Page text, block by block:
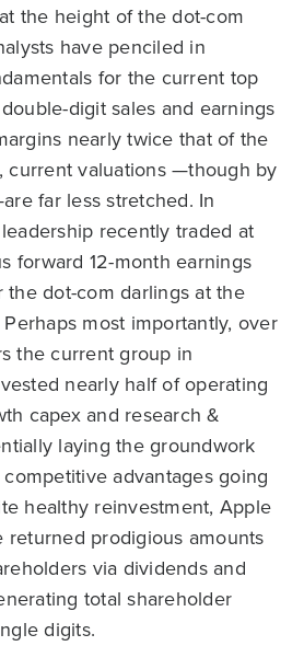
the height of the dot-com
have penciled in
for the current top
digit sales and earnings
nearly twice that of the
current valuations —though by
far less stretched. In
recently traded at
forward 12-month earnings
the dot-com darlings at the
most importantly, over
the current group in
nearly half of operating
capex and research &
laying the groundwork
advantages going
healthy reinvestment, Apple
returned prodigious amounts
via dividends and
total shareholder
digits.